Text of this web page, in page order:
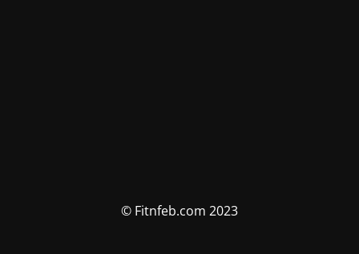
© Fitnfeb.com 2023